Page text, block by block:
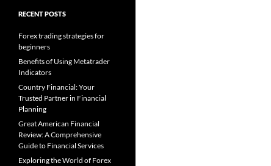
RECENT POSTS
Forex trading strategies for
beginners
Benefits of Using Metatrader
Indicators
Country Financial: Your
Trusted Partner in Financial
Planning
Great American Financial
Review: A Comprehensive
Guide to Financial Services
Exploring the World of Forex